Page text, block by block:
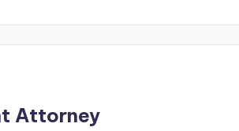
Attorney